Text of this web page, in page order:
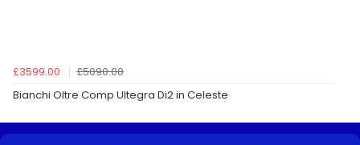
£3599.00
£5090.00
Bianchi Oltre Comp Ultegra Di2 in Celeste